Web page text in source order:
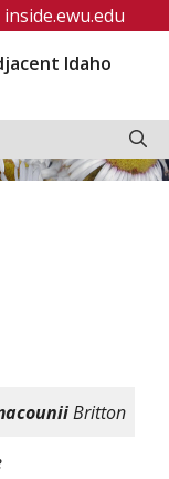
inside.ewu.edu
Idaho
Britton